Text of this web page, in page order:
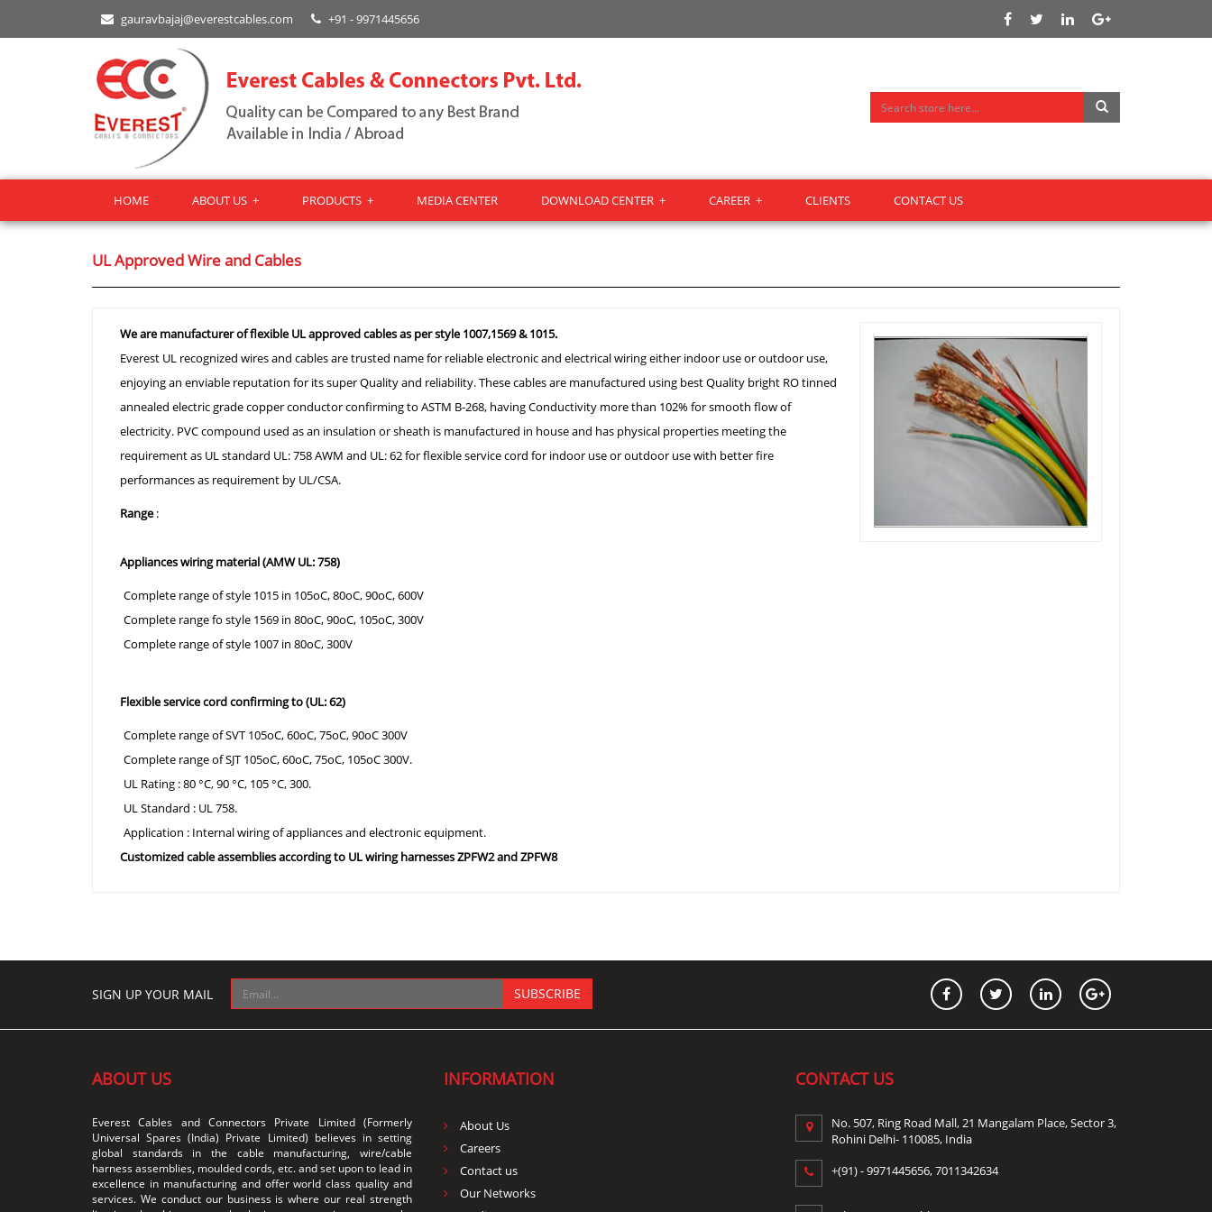
gauravbajaj@everestcables.com +91 - 9971445656
HOME ABOUT US + PRODUCTS + MEDIA CENTER DOWNLOAD CENTER + CAREER + CLIENTS CONTACT US
UL Approved Wire and Cables
We are manufacturer of flexible UL approved cables as per style 1007,1569 & 1015.
Everest UL recognized wires and cables are trusted name for reliable electronic and electrical wiring either indoor use or outdoor use,
enjoying an enviable reputation for its super Quality and reliability. These cables are manufactured using best Quality bright RO tinned
annealed electric grade copper conductor confirming to ASTM B-268, having Conductivity more than 102% for smooth flow of
electricity. PVC compound used as an insulation or sheath is manufactured in house and has physical properties meeting the
requirement as UL standard UL: 758 AWM and UL: 62 for flexible service cord for indoor use or outdoor use with better fire
performances as requirement by UL/CSA.
Range:
Appliances wiring material (AMW UL: 758)
Complete range of style 1015 in 105oC, 80oC, 90oC, 600V
Complete range fo style 1569 in 80oC, 90oC, 105oC, 300V
Complete range of style 1007 in 80oC, 300V
Flexible service cord confirming to (UL: 62)
Complete range of SVT 105oC, 60oC, 75oC, 90oC 300V
Complete range of SJT 105oC, 60oC, 75oC, 105oC 300V.
UL Rating : 80 °C, 90 °C, 105 °C, 300.
UL Standard : UL 758.
Application : Internal wiring of appliances and electronic equipment.
Customized cable assemblies according to UL wiring harnesses ZPFW2 and ZPFW8
SIGN UP YOUR MAIL SUBSCRIBE
ABOUT US
Everest Cables and Connectors Private Limited (Formerly
Universal Spares (India) Private Limited) believes in setting
global standards in the cable manufacturing, wire/cable
harness assemblies, moulded cords, etc. and set upon to lead in
excellence in manufacturing and offer world class quality and
services. We conduct our business is where our real strength
INFORMATION
About Us
Careers
Contact us
Our Networks
CONTACT US
No. 507, Ring Road Mall, 21 Mangalam Place, Sector 3,
Rohini Delhi- 110085, India
+(91) -9971445656,7011342634